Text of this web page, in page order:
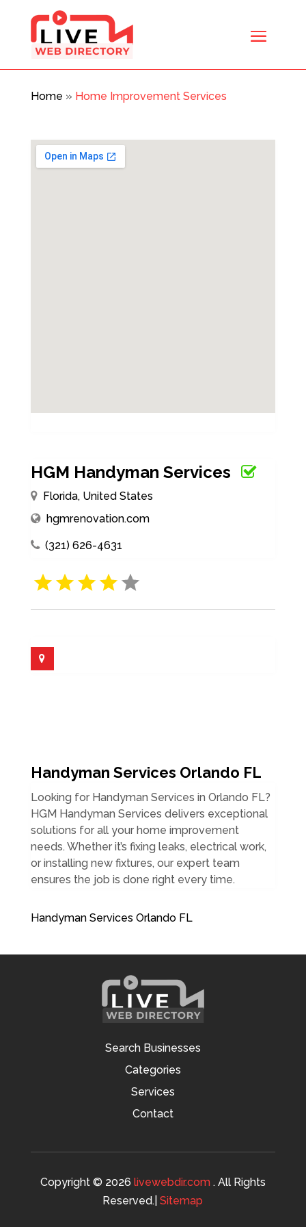
Home » Home Improvement Services
HGM Handyman Services
Florida, United States
hgmrenovation.com
(321) 626-4631
Handyman Services Orlando FL
Looking for Handyman Services in Orlando FL?
HGM Handyman Services delivers exceptional
solutions for all your home improvement
needs. Whether it’s fixing leaks, electrical work,
or installing new fixtures, our expert team
ensures the job is done right every time.
Handyman Services Orlando FL
Search Businesses
Categories
Services
Contact
Copyright © 2026 livewebdir.com. All Rights
Reserved.|Sitemap